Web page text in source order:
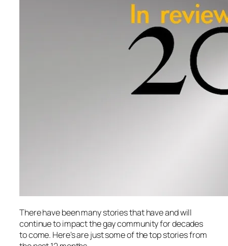
There have been many stories that have and will
continue to impact the gay community for decades
to come. Here’s are just some of the top stories from